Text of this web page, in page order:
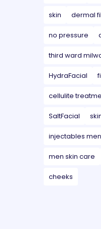
skin dermal
no pressure
third ward
HydraFacial
cellulite
SaltFacial
injectables men
men skin care
cheeks